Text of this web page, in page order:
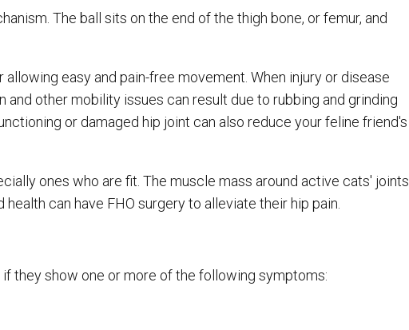
The ball sits on the end of the thigh bone, or femur, and
easy and pain-free movement. When injury or disease
other mobility issues can result due to rubbing and grinding
or damaged hip joint can also reduce your feline friend's
ones who are fit. The muscle mass around active cats' joints
can have FHO surgery to alleviate their hip pain.
they show one or more of the following symptoms: